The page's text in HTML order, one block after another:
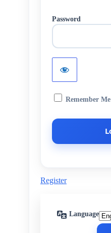
Password
Remember Me
Register
Language